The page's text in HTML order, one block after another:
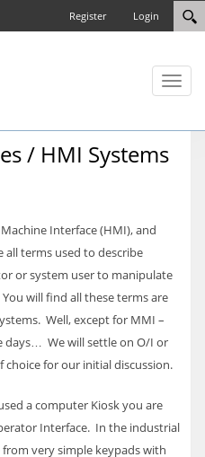
Login
Register
Toggle
/ HMI Systems
Interface (HMI), and
all terms used to describe
or system user to manipulate
will find all these terms are
Well, except for MMI –
days… We will settle on O/I or
for our initial discussion.
a computer Kiosk you are
Interface. In the industrial
very simple keypads with